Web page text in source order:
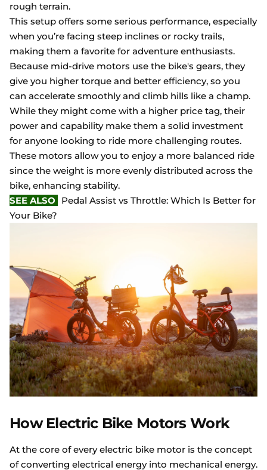
rough terrain.
This setup offers some serious performance, especially
when you’re facing steep inclines or rocky trails,
making them a favorite for adventure enthusiasts.
Because mid-drive motors use the bike's gears, they
give you higher torque and better efficiency, so you
can accelerate smoothly and climb hills like a champ.
While they might come with a higher price tag, their
power and capability make them a solid investment
for anyone looking to ride more challenging routes.
These motors allow you to enjoy a more balanced ride
since the weight is more evenly distributed across the
bike, enhancing stability.
SEE ALSO
Pedal Assist vs Throttle: Which Is Better for
Your Bike?
How Electric Bike Motors Work
At the core of every electric bike motor is the concept
of converting electrical energy into mechanical energy.